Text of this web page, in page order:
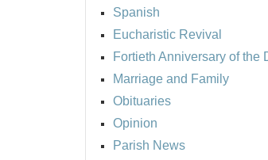
Spanish
Eucharistic Revival
Fortieth Anniversary of the
Marriage and Family
Obituaries
Opinion
Parish News